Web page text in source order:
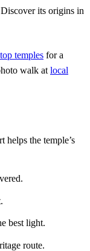
its origins in
temples for a
walk at local
helps the temple’s
best light.
route.